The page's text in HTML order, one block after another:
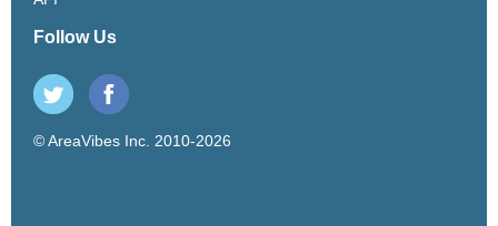
Follow Us
© AreaVibes Inc. 2010-2026